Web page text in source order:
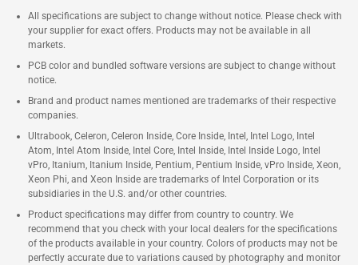
All specifications are subject to change without notice. Please check with
your supplier for exact offers. Products may not be available in all
markets.
PCB color and bundled software versions are subject to change without
notice.
Brand and product names mentioned are trademarks of their respective
companies.
Ultrabook, Celeron, Celeron Inside, Core Inside, Intel, Intel Logo, Intel
Atom, Intel Atom Inside, Intel Core, Intel Inside, Intel Inside Logo, Intel
vPro, Itanium, Itanium Inside, Pentium, Pentium Inside, vPro Inside, Xeon,
Xeon Phi, and Xeon Inside are trademarks of Intel Corporation or its
subsidiaries in the U.S. and/or other countries.
Product specifications may differ from country to country. We
recommend that you check with your local dealers for the specifications
of the products available in your country. Colors of products may not be
perfectly accurate due to variations caused by photography and monitor